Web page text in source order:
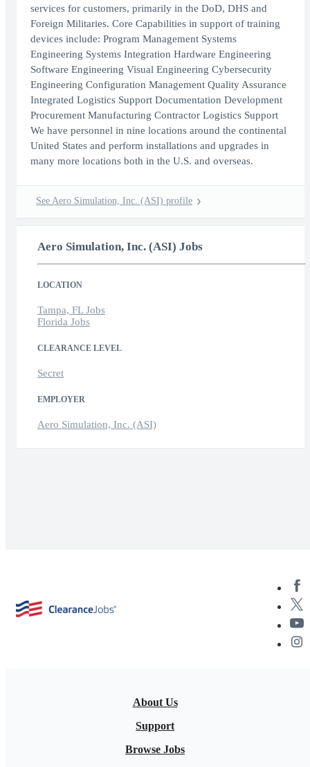
services for customers, primarily in the DoD, DHS and
Foreign Militaries. Core Capabilities in support of training
devices include: Program Management Systems
Engineering Systems Integration Hardware Engineering
Software Engineering Visual Engineering Cybersecurity
Engineering Configuration Management Quality Assurance
Integrated Logistics Support Documentation Development
Procurement Manufacturing Contractor Logistics Support
We have personnel in nine locations around the continental
United States and perform installations and upgrades in
many more locations both in the U.S. and overseas.
See Aero Simulation, Inc. (ASI) profile
Aero Simulation, Inc. (ASI) Jobs
LOCATION
Tampa, FL Jobs
Florida Jobs
CLEARANCE LEVEL
Secret
EMPLOYER
Aero Simulation, Inc. (ASI)
About Us
Support
Browse Jobs